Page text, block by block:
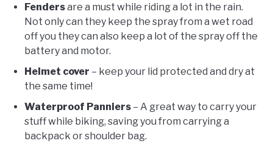
Fendersare a must while riding a lot in the rain.
Not only can they keep the spray from a wet road
off you they can also keep a lot of the spray off the
battery and motor.
Helmet cover – keep your lid protected and dry at
the same time!
Waterproof Panniers – A great way to carry your
stuff while biking, saving you from carrying a
backpack or shoulder bag.